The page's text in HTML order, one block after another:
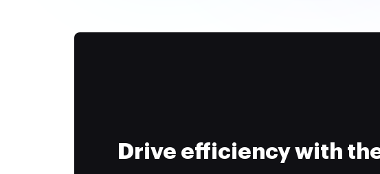
Drive efficiency with